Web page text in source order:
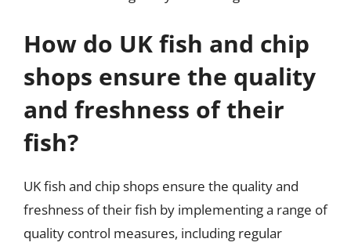
How do UK fish and chip
shops ensure the quality
and freshness of their
fish?
UK fish and chip shops ensure the quality and
freshness of their fish by implementing a range of
quality control measures, including regular